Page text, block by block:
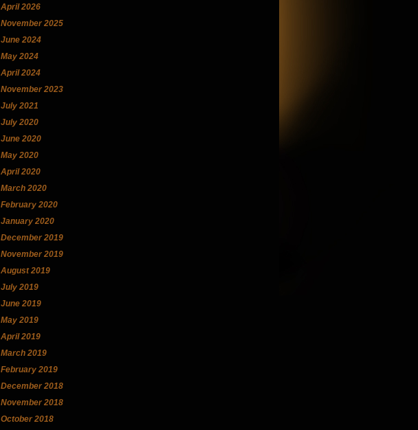
April 2026
November 2025
June 2024
May 2024
April 2024
November 2023
July 2021
July 2020
June 2020
May 2020
April 2020
March 2020
February 2020
January 2020
December 2019
November 2019
August 2019
July 2019
June 2019
May 2019
April 2019
March 2019
February 2019
December 2018
November 2018
October 2018